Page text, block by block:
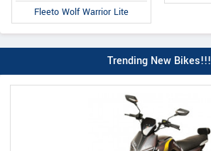
Fleeto Wolf Warrior Lite
Trending New Bikes!!!